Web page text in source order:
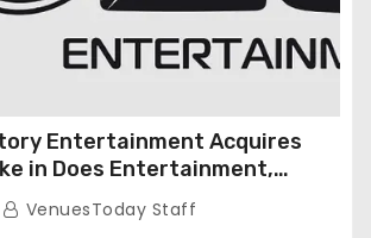
Entertainment Acquires
in Does Entertainment,
Growth Partnership to
Live Entertainment
VenuesToday Staff